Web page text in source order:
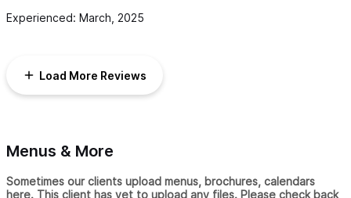
Experienced: March, 2025
Load More Reviews
Menus & More
Sometimes our clients upload menus, brochures, calendars
here. This client has yet to upload any files. Please check back